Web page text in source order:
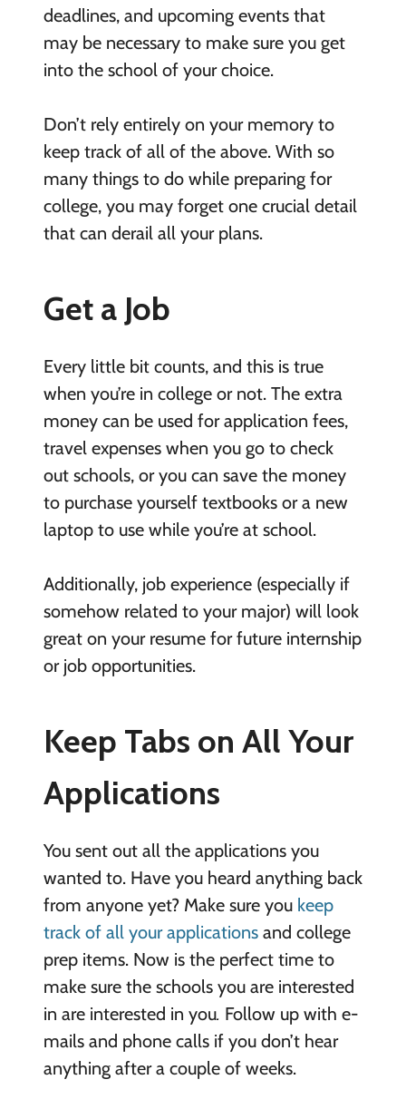
deadlines, and upcoming events that
may be necessary to make sure you get
into the school of your choice.
Don’t rely entirely on your memory to
keep track of all of the above. With so
many things to do while preparing for
college, you may forget one crucial detail
that can derail all your plans.
Get a Job
Every little bit counts, and this is true
when you’re in college or not. The extra
money can be used for application fees,
travel expenses when you go to check
out schools, or you can save the money
to purchase yourself textbooks or a new
laptop to use while you’re at school.
Additionally, job experience (especially if
somehow related to your major) will look
great on your resume for future internship
or job opportunities.
Keep Tabs on All Your
Applications
You sent out all the applications you
wanted to. Have you heard anything back
from anyone yet? Make sure you keep
track of all your applicationsand college
prep items. Now is the perfect time to
make sure the schools you are interested
in are interested in you. Follow up with e-
mails and phone calls if you don’t hear
anything after a couple of weeks.